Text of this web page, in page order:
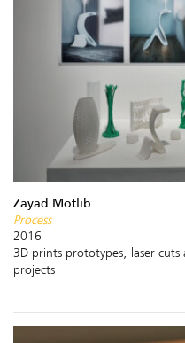
Zayad Motlib
Process
2016
3D prints prototypes, laser
projects